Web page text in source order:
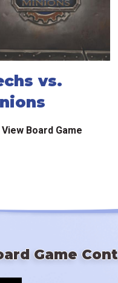
vs.
View Board Game
Game